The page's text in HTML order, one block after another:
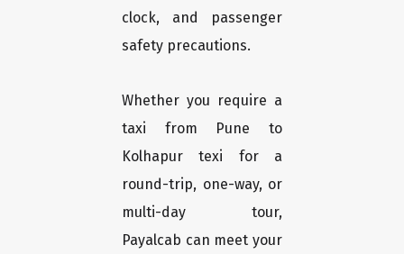
clock, and passenger
safety precautions.
Whether you require a
taxi from Pune to
Kolhapur texi for a
round-trip, one-way, or
multi-day tour,
Payalcab can meet your